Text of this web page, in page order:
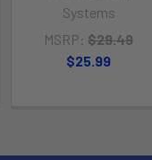
Systems
MSRP: $29.49
$25.99